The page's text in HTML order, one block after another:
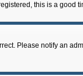
this is a good
Please notify an